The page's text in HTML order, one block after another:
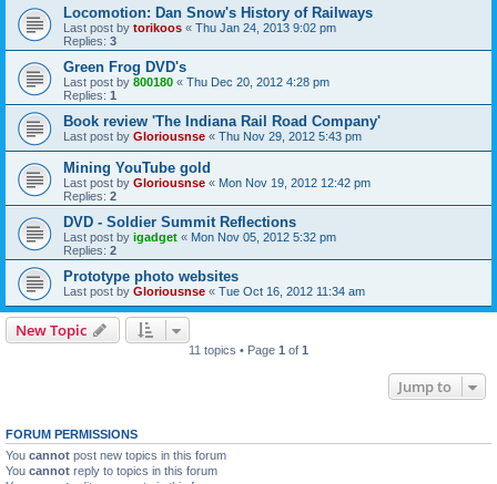
Locomotion: Dan Snow's History of Railways
Last post by torikoos « Thu Jan 24, 2013 9:02 pm
Replies: 3
Green Frog DVD's
Last post by 800180 « Thu Dec 20, 2012 4:28 pm
Replies: 1
Book review 'The Indiana Rail Road Company'
Last post by Gloriousnse « Thu Nov 29, 2012 5:43 pm
Mining YouTube gold
Last post by Gloriousnse « Mon Nov 19, 2012 12:42 pm
Replies: 2
DVD - Soldier Summit Reflections
Last post by igadget « Mon Nov 05, 2012 5:32 pm
Replies: 2
Prototype photo websites
Last post by Gloriousnse « Tue Oct 16, 2012 11:34 am
New Topic
11 topics • Page 1 of 1
Jump to
FORUM PERMISSIONS
You cannot post new topics in this forum
You cannot reply to topics in this forum